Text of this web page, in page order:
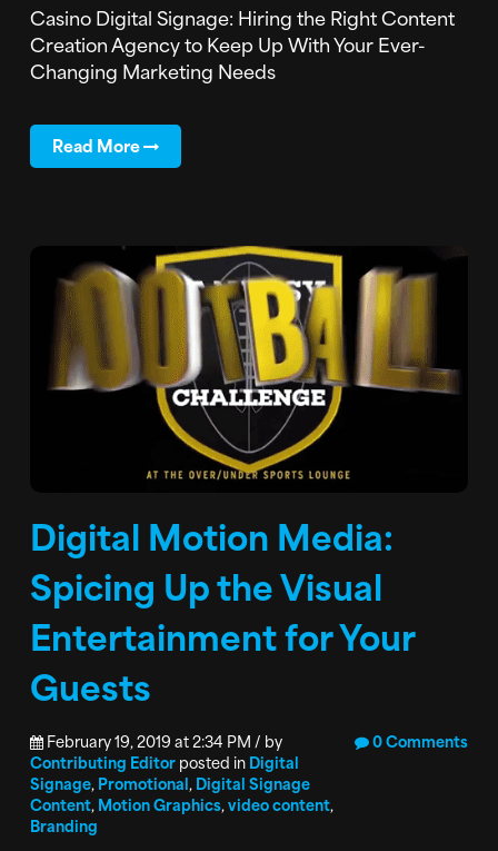
Casino Digital Signage: Hiring the Right Content
Creation Agency to Keep Up With Your Ever-
Changing Marketing Needs
Read More
Digital Motion Media:
Spicing Up the Visual
Entertainment for Your
Guests
February 19, 2019 at 2:34 PM / by
Contributing Editorposted inDigital
Signage, Promotional, Digital Signage
Content, Motion Graphics,video content,
Branding
0 Comments